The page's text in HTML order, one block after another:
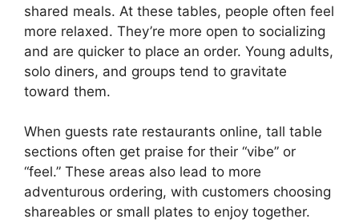
shared meals. At these tables, people often feel
more relaxed. They’re more open to socializing
and are quicker to place an order. Young adults,
solo diners, and groups tend to gravitate
toward them.
When guests rate restaurants online, tall table
sections often get praise for their “vibe” or
“feel.” These areas also lead to more
adventurous ordering, with customers choosing
shareables or small plates to enjoy together.